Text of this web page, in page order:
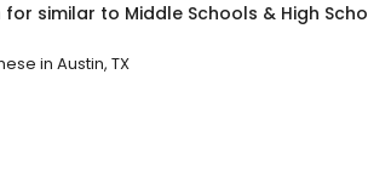
for similar to Middle Schools & High
in Austin, TX